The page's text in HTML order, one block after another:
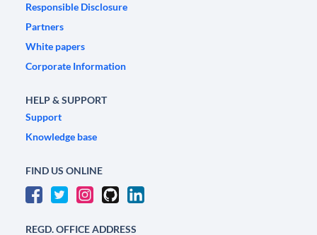
Responsible Disclosure
Partners
White papers
Corporate Information
HELP & SUPPORT
Support
Knowledge base
FIND US ONLINE
REGD. OFFICE ADDRESS